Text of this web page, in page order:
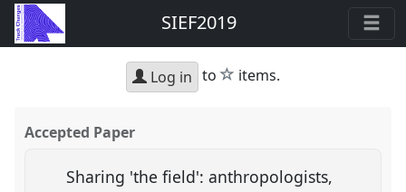
SIEF2019
Log in to star
items.
Accepted Paper
Sharing 'the field': anthropologists,